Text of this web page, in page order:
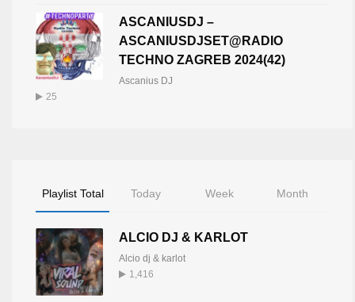
ASCANIUSDJ –
ASCANIUSDJSET@RADIO
TECHNO ZAGREB 2024(42)
Ascanius DJ
25
Playlist Total Today Week Month
ALCIO DJ & KARLOT
Alcio dj & karlot
1,416